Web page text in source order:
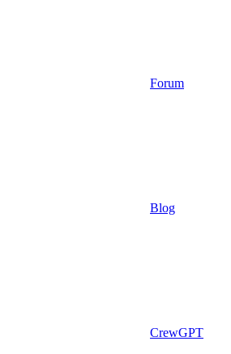
Forum
Blog
CrewGPT